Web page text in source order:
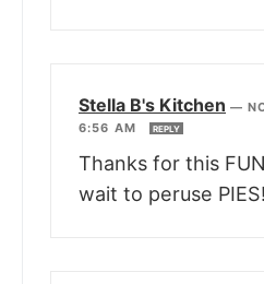
Stella B's Kitchen —
6:56 AM
REPLY
Thanks for this
wait to peruse